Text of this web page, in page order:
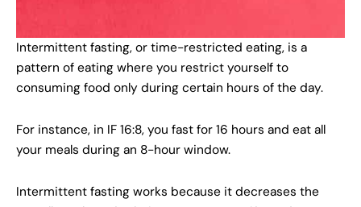
Intermittent fasting, or time-restricted eating, is a
pattern of eating where you restrict yourself to
consuming food only during certain hours of the day.
For instance, in IF 16:8, you fast for 16 hours and eat all
your meals during an 8-hour window.
Intermittent fasting works because it decreases the